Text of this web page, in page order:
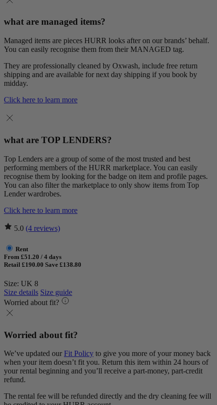
what are managed items?
Managed items are pieces HURR looks after on our brands’ behalf.
You can easily recognise them from their MANAGED tag.
They are professionally cleaned by Oxwash, include free return
shipping and are available for next day shipping if you book by
midday.
Click here to learn more
what are TOP LENDERS?
Top Lenders are a group of some of the most trusted and best
performing members of the HURR marketplace. You can easily
recognise them by looking for the badge on item and profile pages.
You can also filter the marketplace to only show items from Top
Lender wardrobes.
Click here to learn more
5.0 (4 reviews)
Rent
From £51.20 / 4 days
Retail £190.00 Save £138.80
Size: UK 8
Size details Size guide
Worried about fit?
Worried about fit?
We’ve updated our Fit Policy to give you more of your money back
when your item doesn’t fit you. Return this item within 24 hours of
your rental beginning and you’ll receive a part-money, part-credit
refund.
The rental fee will be refunded directly and the dry cleaning fee will